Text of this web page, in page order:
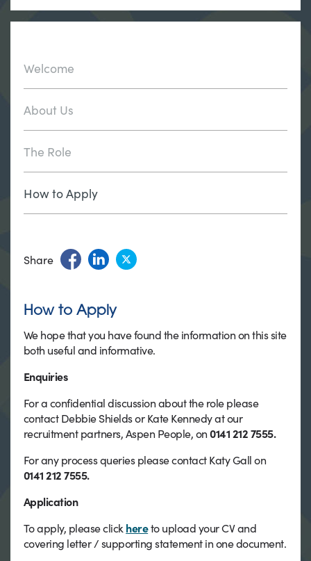
Welcome
About Us
The Role
How to Apply
Share
How to Apply
We hope that you have found the information on this site
both useful and informative.
Enquiries
For a confidential discussion about the role please
contact Debbie Shields or Kate Kennedy at our
recruitment partners, Aspen People, on0141 212 7555.
For any process queries please contact Katy Gall on
0141 212 7555.
Application
To apply, please click hereto upload your CV and
covering letter / supporting statement in one document.